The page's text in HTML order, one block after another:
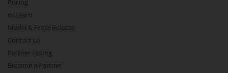
Pricing
m.Learn
Media & Press Release
Contact Us
Partner Listing
Become a Partner